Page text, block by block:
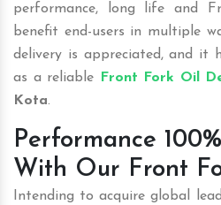
performance, long life and
benefit end-users in multiple
delivery is appreciated, and it
as a reliable
Front Fork Oil
Kota.
Performance
With Our Front
Intending to acquire global